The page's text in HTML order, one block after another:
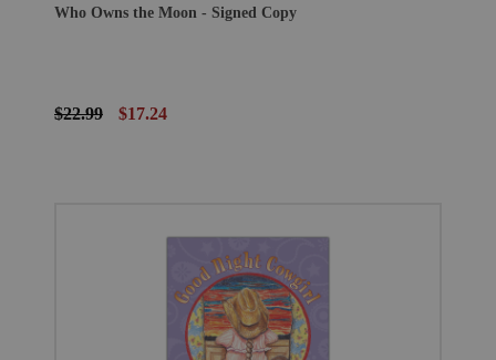
Who Owns the Moon - Signed Copy
$22.99 $17.24